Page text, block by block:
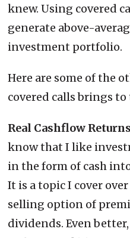
knew. Using covered
generate above-
investment portfolio.
Here are some of the
covered calls brings to
Real Cashflow Returns
know that I like
in the form of cash
It is a topic I cover
selling option of
dividends. Even